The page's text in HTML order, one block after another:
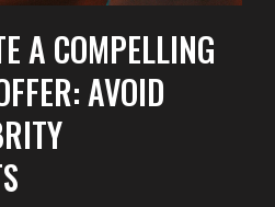
A COMPELLING
AVOID